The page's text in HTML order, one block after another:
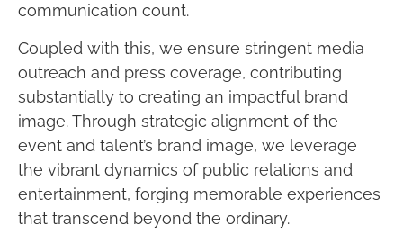
communication count.
Coupled with this, we ensure stringent media
outreach and press coverage, contributing
substantially to creating an impactful brand
image. Through strategic alignment of the
event and talent’s brand image, we leverage
the vibrant dynamics of public relations and
entertainment, forging memorable experiences
that transcend beyond the ordinary.